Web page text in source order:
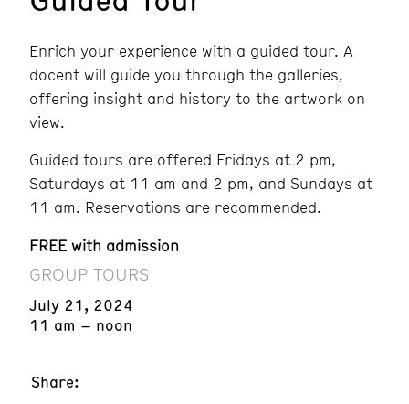
Enrich your experience with a guided tour. A
docent will guide you through the galleries,
offering insight and history to the artwork on
view.
Guided tours are offered Fridays at 2 pm,
Saturdays at 11 am and 2 pm, and Sundays at
11 am. Reservations are recommended.
FREE with admission
GROUP TOURS
July 21, 2024
11 am – noon
Share: